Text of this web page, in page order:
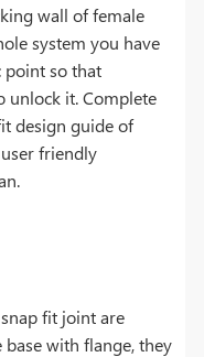
wall of female
system you have
point so that
unlock it. Complete
design guide of
friendly
fit joint are
with flange, they